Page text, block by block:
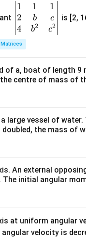
\be
gin
{v
ma
tri
&1
&1
b&
c\\
&c
^
d
{v
1
2
4
1
b
b2
1
c
c2
is [2,
of a, boat of length 9
centre of mass of
large vessel of
the mass of
An external
initial angular
at uniform angular
velocity is